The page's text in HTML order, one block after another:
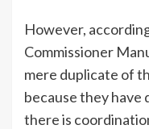
However,
Commissioner
mere duplicate of
because they
there is